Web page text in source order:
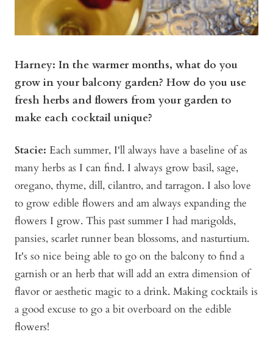
Harney: In the warmer months, what do you
grow in your balcony garden? How do you use
fresh herbs and flowers from your garden to
make each cocktail unique?
Stacie: Each summer, I'll always have a baseline of as
many herbs as I can find. I always grow basil, sage,
oregano, thyme, dill, cilantro, and tarragon. I also love
to grow edible flowers and am always expanding the
flowers I grow. This past summer I had marigolds,
pansies, scarlet runner bean blossoms, and nasturtium.
It's so nice being able to go on the balcony to find a
garnish or an herb that will add an extra dimension of
flavor or aesthetic magic to a drink. Making cocktails is
a good excuse to go a bit overboard on the edible
flowers!